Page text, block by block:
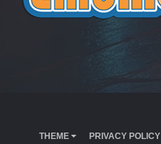
THEME PRIVACY POLICY